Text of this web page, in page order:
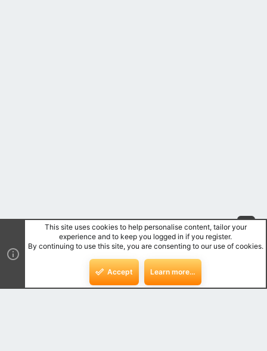
This site uses cookies to help personalise content, tailor your
experience and to keep you logged in if you register.
By continuing to use this site, you are consenting to our use of cookies.
Accept Learn more…